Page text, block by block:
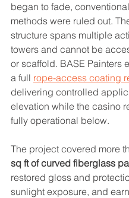
began to fade,
methods were ruled out.
structure spans multiple
towers and cannot be
or scaffold. BASE Painters
a full rope-access coating
delivering controlled
elevation while the casino
fully operational below.
The project covered more
sq ft of curved fiberglass
restored gloss and
sunlight exposure, and